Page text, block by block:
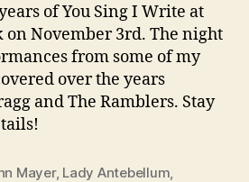
of You Sing I Write at
on November 3rd. The night
from some of my
over the years
and The Ramblers. Stay
Mayer, Lady Antebellum